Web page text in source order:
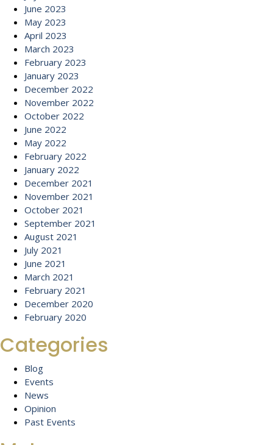
June 2023
May 2023
April 2023
March 2023
February 2023
January 2023
December 2022
November 2022
October 2022
June 2022
May 2022
February 2022
January 2022
December 2021
November 2021
October 2021
September 2021
August 2021
July 2021
June 2021
March 2021
February 2021
December 2020
February 2020
Categories
Blog
Events
News
Opinion
Past Events